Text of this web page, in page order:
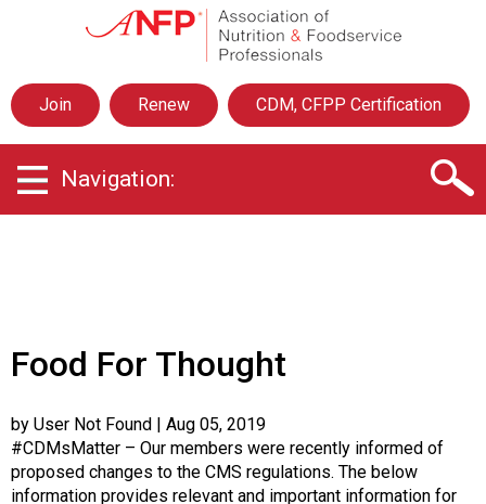
s
o
i
t
t
i
t
i
o
Join Renew CDM, CFPP Certification
Navigation:
Food For Thought
by User Not Found | Aug 05, 2019
#CDMsMatter – Our members were recently informed of
proposed changes to the CMS regulations. The below
information provides relevant and important information for